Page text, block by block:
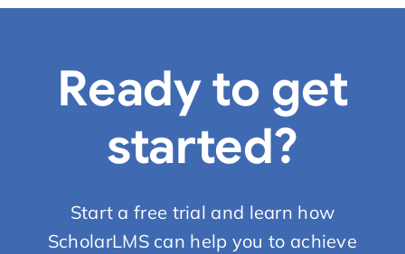
Ready to get
started?
Start a free trial and learn how
ScholarLMS can help you to achieve